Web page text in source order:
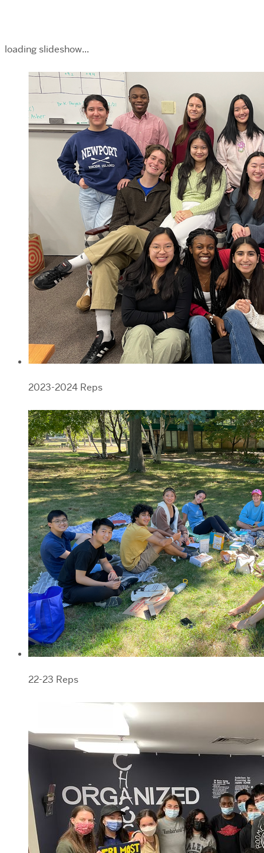
loading slideshow...
2023-2024 Reps
22-23 Reps